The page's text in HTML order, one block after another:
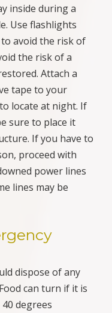
inside during a
Use flashlights
avoid the risk of
the risk of a
Attach a
tape to your
locate at night. If
sure to place it
If you have to
proceed with
power lines
lines may be
dispose of any
can turn if it is
degrees